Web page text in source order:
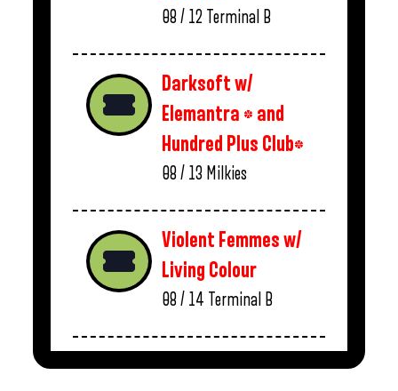
08 / 12 Terminal B
Darksoft w/
Elemantra * and
Hundred Plus Club*
08 / 13 Milkies
Violent Femmes w/
Living Colour
08 / 14 Terminal B